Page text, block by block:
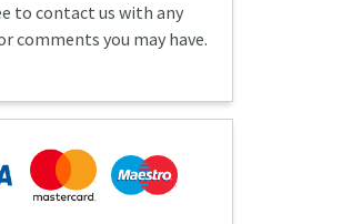
to contact us with any
comments you may have.